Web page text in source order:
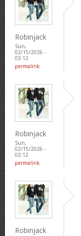
Robinjack
Sun,
02/15/2026 -
03:12
permalink
Robinjack
Sun,
02/15/2026 -
03:12
permalink
Robinjack